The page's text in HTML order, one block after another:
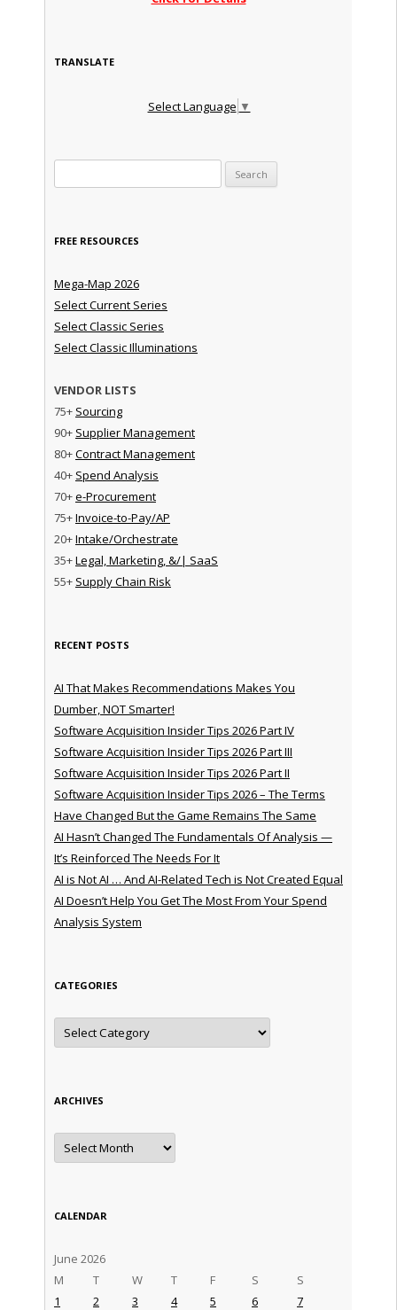
TRANSLATE
Select Language ▼
FREE RESOURCES
Mega-Map 2026
Select Current Series
Select Classic Series
Select Classic Illuminations
VENDOR LISTS
75+ Sourcing
90+ Supplier Management
80+Contract Management
40+ Spend Analysis
70+e-Procurement
75+Invoice-to-Pay/AP
20+Intake/Orchestrate
35+Legal, Marketing, &/| SaaS
55+ Supply Chain Risk
RECENT POSTS
AI That Makes Recommendations Makes You
Dumber, NOT Smarter!
Software Acquisition Insider Tips 2026 Part IV
Software Acquisition Insider Tips 2026 Part III
Software Acquisition Insider Tips 2026 Part II
Software Acquisition Insider Tips 2026 – The Terms
Have Changed But the Game Remains The Same
AI Hasn’t Changed The Fundamentals Of Analysis —
It’s Reinforced The Needs For It
AI is Not AI … And AI-Related Tech is Not Created Equal
AI Doesn’t Help You Get The Most From Your Spend
Analysis System
CATEGORIES
Categories
ARCHIVES
Archives
CALENDAR
June 2026
M
T W T F S S
1 2 3 4 5 6
7